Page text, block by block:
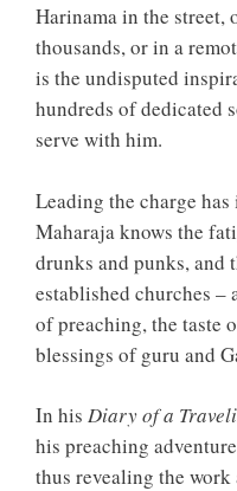
Harinama in the street,
thousands, or in a
is the undisputed
hundreds of dedicated
serve with him.
Leading the charge
Maharaja knows the
drunks and punks, and
established churches –
of preaching, the taste
blessings of guru and
In his Diary of a
his preaching
thus revealing the